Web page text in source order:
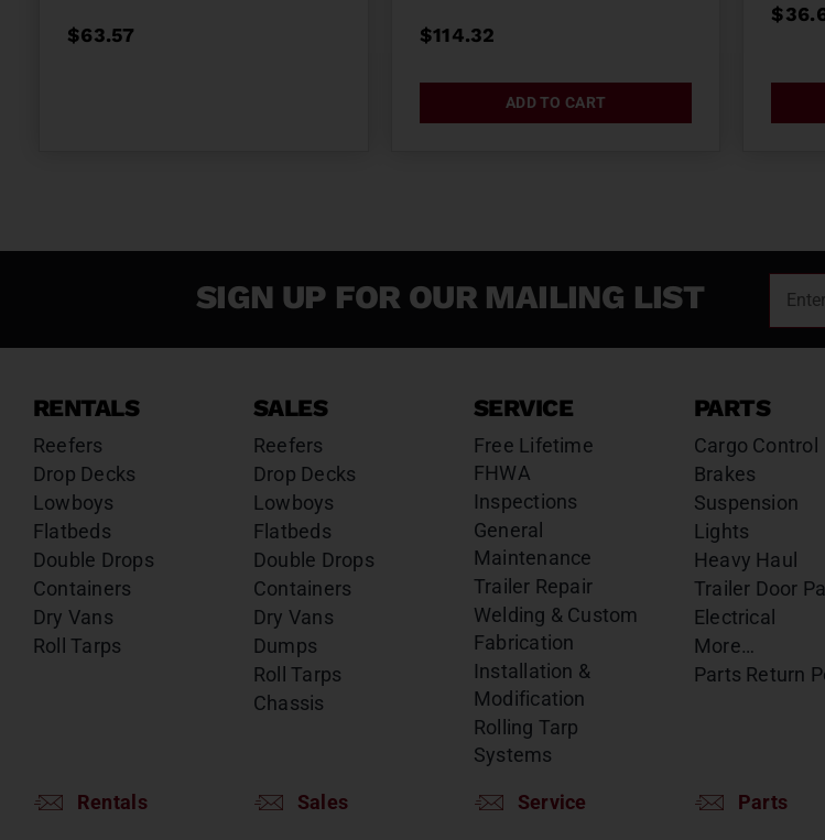
$63.57 $114.32
ADD TO CART
$
SIGN UP FOR OUR MAILING LIST
RENTALS
Reefers
Drop Decks
Lowboys
Flatbeds
Double Drops
Containers
Dry Vans
Roll Tarps
Rentals
SALES
Reefers
Drop Decks
Lowboys
Flatbeds
Double Drops
Containers
Dry Vans
Dumps
Roll Tarps
Chassis
Sales
SERVICE
Free Lifetime
FHWA
Inspections
General
Maintenance
Trailer Repair
Welding & Custom
Fabrication
Installation &
Modification
Rolling Tarp
Systems
Service
PARTS
Cargo Control
Brakes
Suspension
Lights
Heavy Haul
Trailer Door
Electrical
More…
Parts Return
Parts